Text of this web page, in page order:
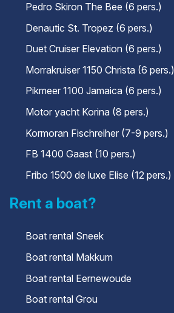
Pedro Skiron The Bee (6 pers.)
Denautic St. Tropez (6 pers.)
Duet Cruiser Elevation (6 pers.)
Morrakruiser 1150 Christa (6 pers.)
Pikmeer 1100 Jamaica (6 pers.)
Motor yacht Korina (8 pers.)
Kormoran Fischreiher (7-9 pers.)
FB 1400 Gaast (10 pers.)
Fribo 1500 de luxe Elise (12 pers.)
Rent a boat?
Boat rental Sneek
Boat rental Makkum
Boat rental Eernewoude
Boat rental Grou